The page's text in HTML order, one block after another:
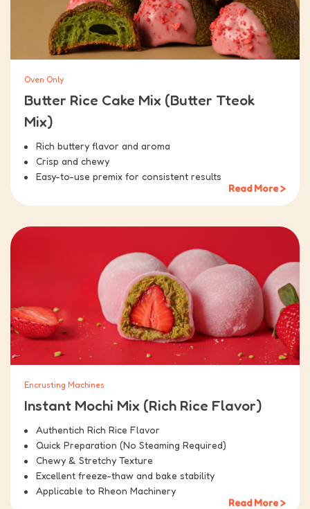
Oven Only
Butter Rice Cake Mix (Butter Tteok
Mix)
Rich buttery flavor and aroma
Crisp and chewy
Easy-to-use premix for consistent results
Read More >
Encrusting Machines
Instant Mochi Mix (Rich Rice Flavor)
Authentich Rich Rice Flavor
Quick Preparation (No Steaming Required)
Chewy & Stretchy Texture
Excellent freeze-thaw and bake stability
Applicable to Rheon Machinery
Read More >